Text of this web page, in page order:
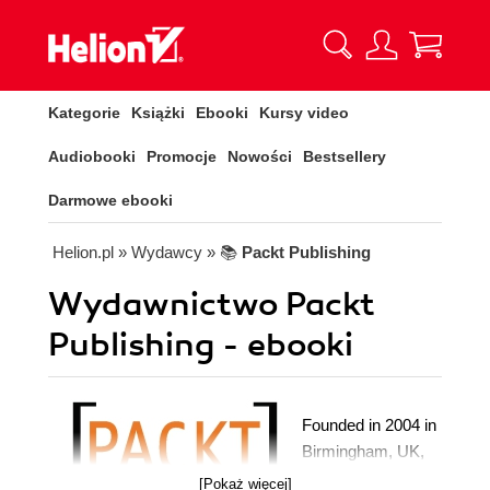
Kategorie Książki Ebooki Kursy video
Audiobooki Promocje Nowości Bestsellery
Darmowe ebooki
Helion.pl » Wydawcy » 📚 Packt Publishing
Wydawnictwo Packt
Publishing - ebooki
Founded in 2004 in
Birmingham, UK,
[Pokaż więcej]